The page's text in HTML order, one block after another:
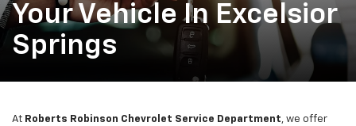
Your Vehicle In Excelsior
Springs
At Roberts Robinson Chevrolet Service Department, we offer